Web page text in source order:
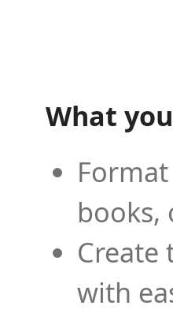
What
books,
Create
with